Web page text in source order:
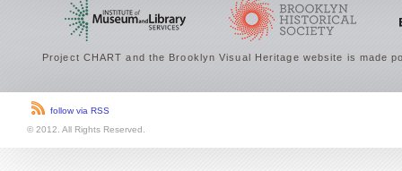
Project CHART and the Brooklyn Visual Heritage website is made
follow via RSS
© 2012. All Rights Reserved.